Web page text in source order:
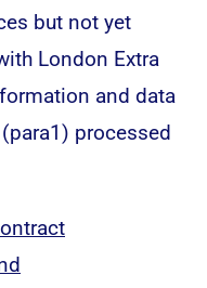
but not yet
London Extra
and data
processed